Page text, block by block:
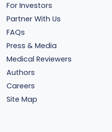
For Investors
Partner With Us
FAQs
Press & Media
Medical Reviewers
Authors
Careers
Site Map